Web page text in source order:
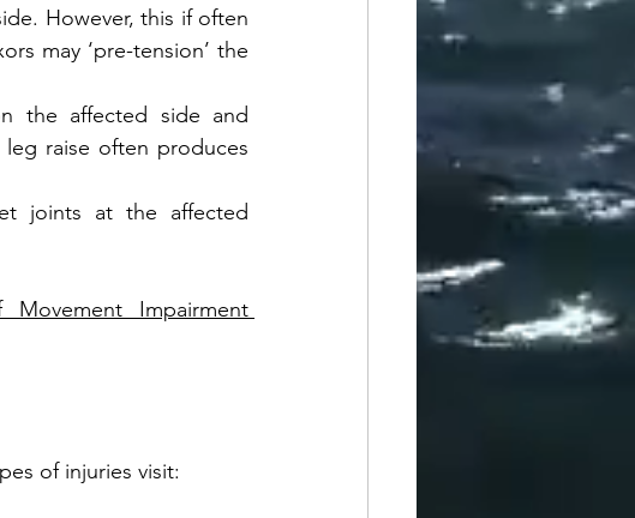
However, this if often
may ‘pre-tension’ the
the affected side and
raise often produces
joints at the affected
Impairment
of injuries visit: